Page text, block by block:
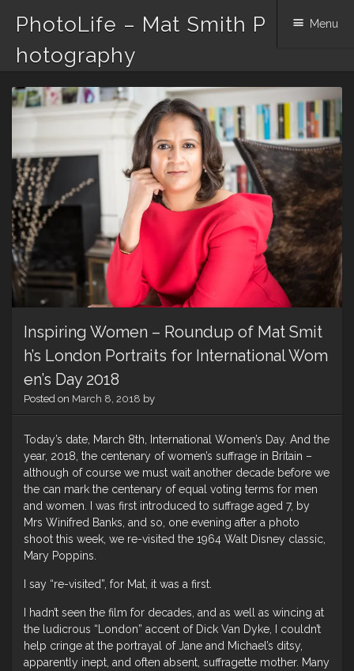
PhotoLife – Mat Smith P
hotography
Menu
Skip
to
Inspiring Women – Roundup of Mat Smit
h’s London Portraits for International Wom
en’s Day 2018
Posted on March 8, 2018 by
Today’s date, March 8th, International Women’s Day. And the
year, 2018, the centenary of women’s suffrage in Britain –
although of course we must wait another decade before we
the can mark the centenary of equal voting terms for men
and women. I was first introduced to suffrage aged 7, by
Mrs Winifred Banks, and so, one evening after a photo
shoot this week, we re-visited the 1964 Walt Disney classic,
Mary Poppins.
I say “re-visited”, for Mat, it was a first.
I hadn’t seen the film for decades, and as well as wincing at
the ludicrous “London” accent of Dick Van Dyke, I couldn’t
help cringe at the portrayal of Jane and Michael’s ditsy,
apparently inept, and often absent, suffragette mother. Many